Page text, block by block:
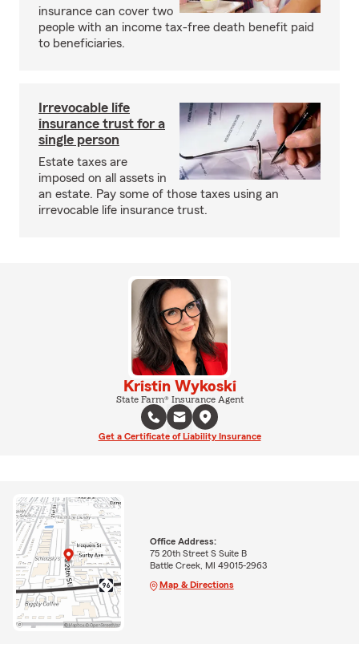
insurance can cover two
people with an income tax-free death benefit paid
to beneficiaries.
Irrevocable life
insurance trust for a
single person
Estate taxes are
imposed on all assets in
an estate. Pay some of those taxes using an
irrevocable life insurance trust.
Kristin Wykoski
State Farm® Insurance Agent
Get a Certificate of Liability Insurance
Office Address:
75 20th Street S Suite B
Battle Creek, MI 49015-2963
Map & Directions